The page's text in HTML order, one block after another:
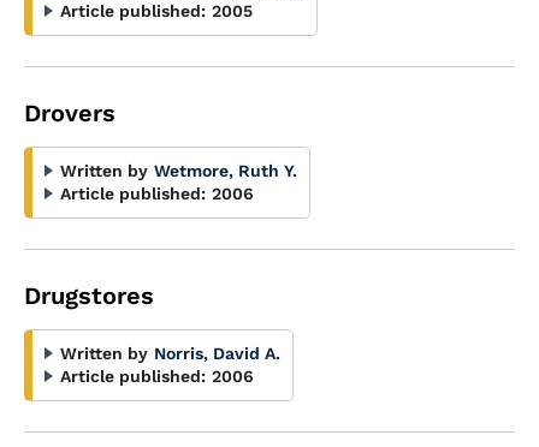
Article published: 2005
Drovers
Written by Wetmore, Ruth Y.
Article published: 2006
Drugstores
Written by Norris, David A.
Article published: 2006